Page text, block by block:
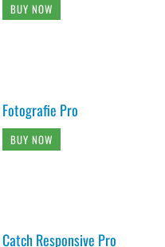
BUY NOW
Fotografie Pro
BUY NOW
Catch Responsive Pro